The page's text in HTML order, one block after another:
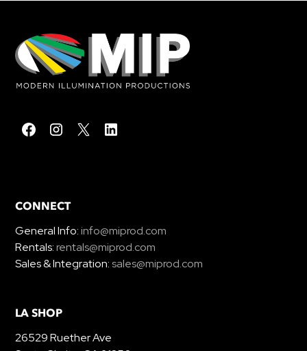
CONNECT
General Info:info@miprod.com
Rentals:rentals@miprod.com
Sales & Integration:sales@miprod.com
LA SHOP
26529 Ruether Ave